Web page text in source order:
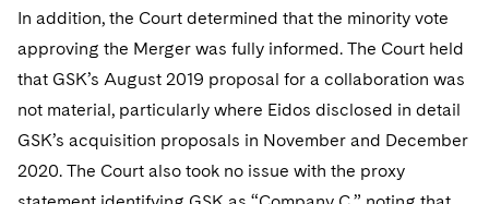
In addition, the Court determined that the minority vote
approving the Merger was fully informed. The Court held
that GSK’s August 2019 proposal for a collaboration was
not material, particularly where Eidos disclosed in detail
GSK’s acquisition proposals in November and December
2020. The Court also took no issue with the proxy